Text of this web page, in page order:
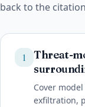
back to the
1
Threat-
Cover
exfiltration,